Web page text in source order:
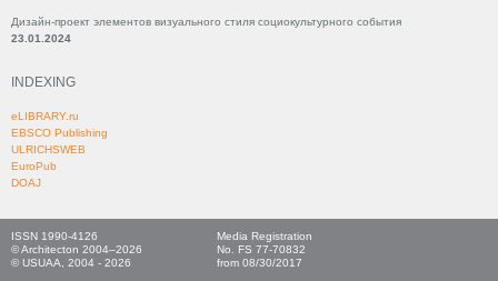
Дизайн-проект элементов визуального стиля социокультурного события
23.01.2024
INDEXING
eLIBRARY.ru
EBSCO Publishing
ULRICHSWEB
EuroPub
DOAJ
ISSN 1990-4126
© Architecton 2004–2026
© USUAA, 2004 - 2026
Media Registration
No. FS 77-70832
from 08/30/2017